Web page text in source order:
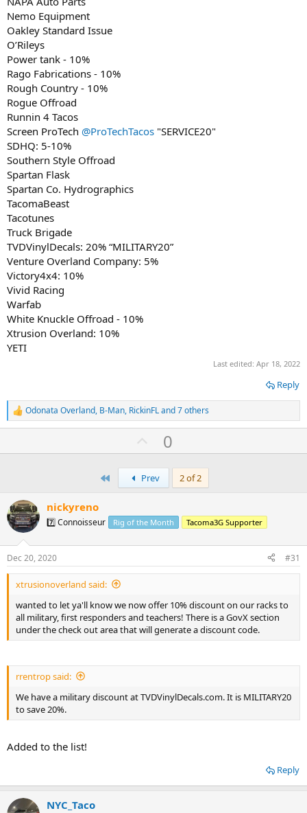
Nemo Equipment
Oakley Standard Issue
O’Rileys
Power tank - 10%
Rago Fabrications - 10%
Rough Country - 10%
Rogue Offroad
Runnin 4 Tacos
Screen ProTech @ProTechTacos "SERVICE20"
SDHQ: 5-10%
Southern Style Offroad
Spartan Flask
Spartan Co. Hydrographics
TacomaBeast
Tacotunes
Truck Brigade
TVDVinylDecals: 20% “MILITARY20”
Venture Overland Company: 5%
Victory4x4: 10%
Vivid Racing
Warfab
White Knuckle Offroad - 10%
Xtrusion Overland: 10%
YETI
Last edited: Apr 18, 2022
Reply
R
e
s
:
Odonata Overland, B-Man, RickinFLand 7 others
U
p
v
o
e
0
Prev 2 of 2
nickyreno
7️⃣ Connoisseur Rig of the Month Tacoma3G Supporter
Dec 20, 2020 #31
xtrusionoverland said:
wanted to let ya'll know we now offer 10% discount on our racks to
all military, first responders and teachers! There is a GovX section
under the check out area that will generate a discount code.
rrentrop said:
We have a military discount at TVDVinylDecals.com. It is MILITARY20
to save 20%.
Added to the list!
Reply
NYC_Taco